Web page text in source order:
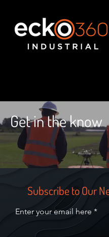
Get in the know
Subscribe to Our
Enter your email here